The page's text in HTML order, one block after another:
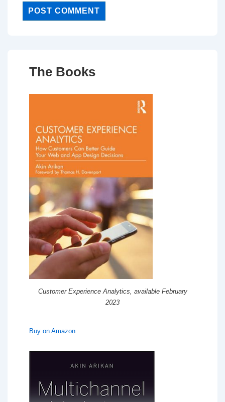
The Books
Customer Experience Analytics, available February
2023
Buy on Amazon